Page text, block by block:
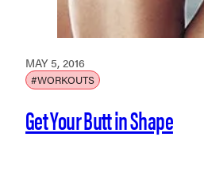
MAY 5, 2016
#WORKOUTS
Get Your Butt in Shape